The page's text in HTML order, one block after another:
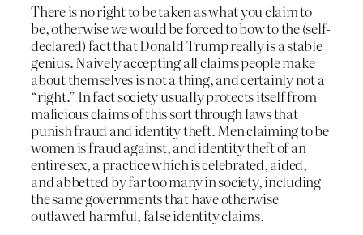
There is no right to be taken as what you claim to
be, otherwise we would be forced to bow to the (self-
declared) fact that Donald Trump really is a stable
genius. Naively accepting all claims people make
about themselves is not a thing, and certainly not a
“right.” In fact society usually protects itself from
malicious claims of this sort through laws that
punish fraud and identity theft. Men claiming to be
women is fraud against, and identity theft of an
entire sex, a practice which is celebrated, aided,
and abbetted by far too many in society, including
the same governments that have otherwise
outlawed harmful, false identity claims.